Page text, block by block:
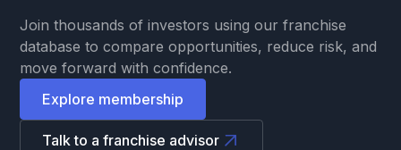
Join thousands of investors using our franchise
database to compare opportunities, reduce risk, and
move forward with confidence.
Explore membership
Talk to a franchise advisor